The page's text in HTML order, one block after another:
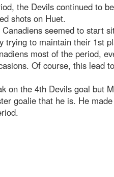
the Devils continued to
shots on Huet.
seemed to start
trying to maintain their 1st
most of the period,
Of course, this lead
on the 4th Devils goal but
goalie that he is. He